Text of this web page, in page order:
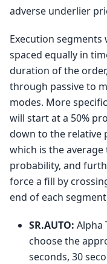
adverse underlier
Execution segments
spaced equally in
duration of the
through passive to
modes. More
will start at a 50%
down to the relative
which is the
probability, and
force a fill by
end of each
SR.AUTO: Alpha
choose the
seconds, 30